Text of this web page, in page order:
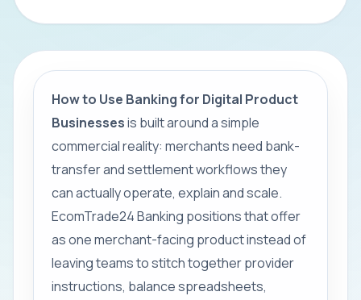
How to Use Banking for Digital Product
Businessesis built around a simple
commercial reality: merchants need bank-
transfer and settlement workflows they
can actually operate, explain and scale.
EcomTrade24 Banking positions that offer
as one merchant-facing product instead of
leaving teams to stitch together provider
instructions, balance spreadsheets,